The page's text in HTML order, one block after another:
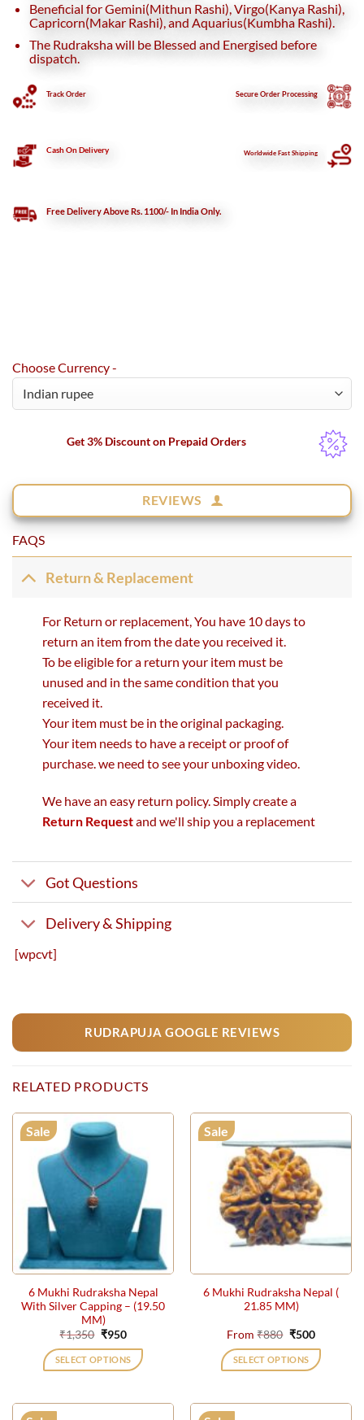
Beneficial for Gemini(Mithun Rashi), Virgo(Kanya Rashi),
Capricorn(Makar Rashi), and Aquarius(Kumbha Rashi).
The Rudraksha will be Blessed and Energised before
dispatch.
Track Order SecureOrder Processing
Cash On Delivery Worldwide Fast Shipping
Free Delivery Above Rs. 1100/- In India Only.
Choose Currency -
Get 3% Discount on Prepaid Orders
REVIEWS
FAQS
Return & Replacement
For Return or replacement, You have 10 days to
return an item from the date you received it.
To be eligible for a return your item must be
unused and in the same condition that you
received it.
Your item must be in the original packaging.
Your item needs to have a receipt or proof of
purchase. we need to see your unboxing video.
We have an easy return policy. Simply create a
Return Requestand we'll ship you a replacement
Got Questions
Delivery & Shipping
[wpcvt]
RUDRAPUJA GOOGLE REVIEWS
RELATED PRODUCTS
Sale
6 Mukhi Rudraksha Nepal
With Silver Capping – (19.50
MM)
₹1,350 Original
was:
₹1,350.
₹950Current
is:
₹950.
SELECT OPTIONS
Sale
6 Mukhi Rudraksha Nepal (
21.85 MM)
From₹880 Original
was:
₹880.
₹500Current
is:
₹500.
SELECT OPTIONS